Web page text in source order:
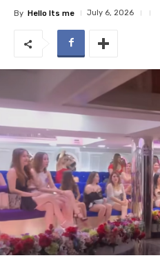
By Hello Its me July 6, 2026